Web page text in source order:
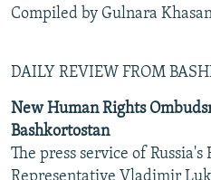
Compiled by Gulnara
DAILY REVIEW FROM
New Human Rights
Bashkortostan
The press service of